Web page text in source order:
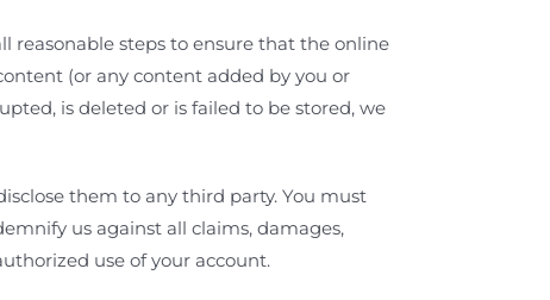
reasonable steps to ensure that the online
(or any content added by you or
is deleted or is failed to be stored, we
them to any third party. You must
us against all claims, damages,
use of your account.